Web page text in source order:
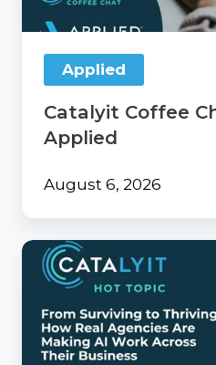
Applied
Catalyit Coffee
Applied
August 6, 2026
From
Surviving
Thriving:
How
Real